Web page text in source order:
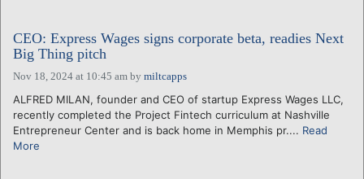
CEO: Express Wages signs corporate beta, readies Next
Big Thing pitch
Nov 18, 2024 at 10:45 am by miltcapps
ALFRED MILAN, founder and CEO of startup Express Wages LLC,
recently completed the Project Fintech curriculum at Nashville
Entrepreneur Center and is back home in Memphis pr.... Read
More